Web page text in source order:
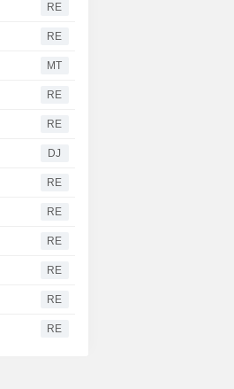
RE
RE
MT
RE
RE
DJ
RE
RE
RE
RE
RE
RE